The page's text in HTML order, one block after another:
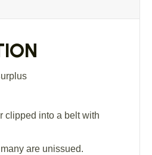
clipped into a belt with
are unissued.